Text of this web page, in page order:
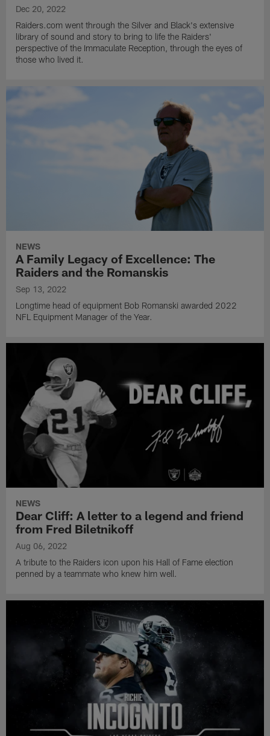
Dec 20, 2022
Raiders.com went through the Silver and Black's extensive
library of sound and story to bring to life the Raiders'
perspective of the Immaculate Reception, through the eyes of
those who lived it.
NEWS
A Family Legacy of Excellence: The
Raiders and the Romanskis
Sep 13, 2022
Longtime head of equipment Bob Romanski awarded 2022
NFL Equipment Manager of the Year.
NEWS
Dear Cliff: A letter to a legend and friend
from Fred Biletnikoff
Aug 06, 2022
A tribute to the Raiders icon upon his Hall of Fame election
penned by a teammate who knew him well.